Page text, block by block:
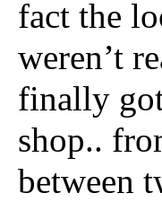
fact the
weren’t
finally
shop..
between